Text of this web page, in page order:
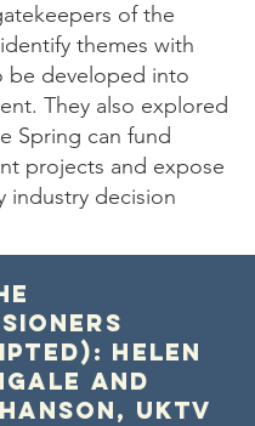
of the
themes with
be developed into
They also explored
Spring can fund
projects and expose
industry decision
Helen
and
UKTV